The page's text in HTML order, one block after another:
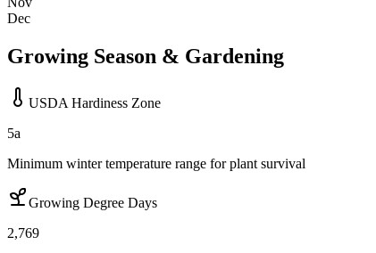
Dec
Growing Season & Gardening
USDA Hardiness Zone
5a
Minimum winter temperature range for plant survival
Growing Degree Days
2,769